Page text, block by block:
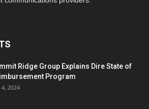
Ridge Group Explains Dire State of
Program
2024